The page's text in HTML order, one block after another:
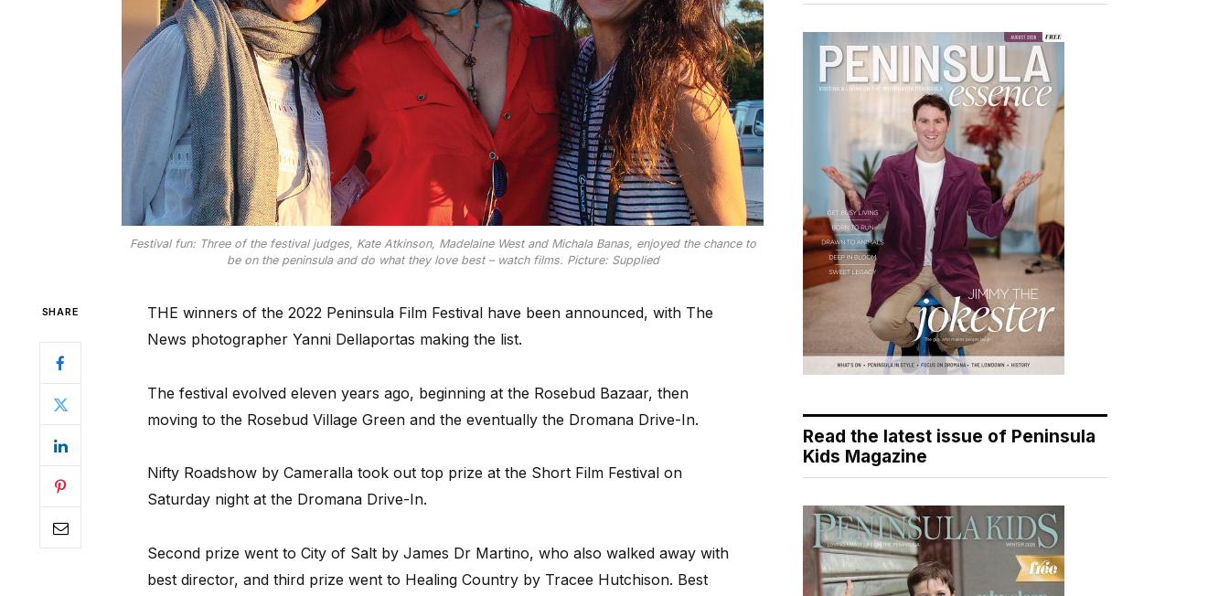
Festival fun: Three of the festival judges, Kate Atkinson, Madelaine West and Michala Banas, enjoyed the chance to
be on the peninsula and do what they love best – watch films. Picture: Supplied
SHARE
THE winners of the 2022 Peninsula Film Festival have been announced, with The
News photographer Yanni Dellaportas making the list.
The festival evolved eleven years ago, beginning at the Rosebud Bazaar, then
moving to the Rosebud Village Green and the eventually the Dromana Drive-In.
Nifty Roadshow by Cameralla took out top prize at the Short Film Festival on
Saturday night at the Dromana Drive-In.
Second prize went to City of Salt by James Dr Martino, who also walked away with
best director, and third prize went to Healing Country by Tracee Hutchison. Best
Read the latest issue of Peninsula
Kids Magazine